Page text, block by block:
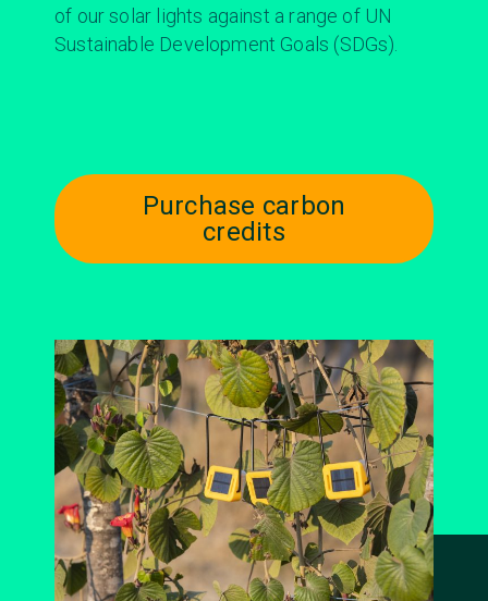
of our solar lights against a range of UN
Sustainable Development Goals (SDGs).
Purchase carbon
credits